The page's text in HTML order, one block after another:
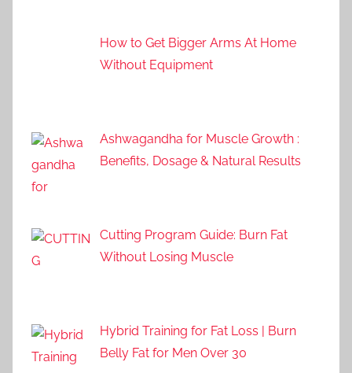
How to Get Bigger Arms At Home
Without Equipment
Ashwagandha for Muscle Growth :
Benefits, Dosage & Natural Results
Cutting Program Guide: Burn Fat
Without Losing Muscle
Hybrid Training for Fat Loss | Burn
Belly Fat for Men Over 30